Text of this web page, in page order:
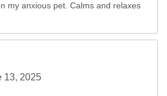
my anxious pet. Calms and relaxes
13, 2025